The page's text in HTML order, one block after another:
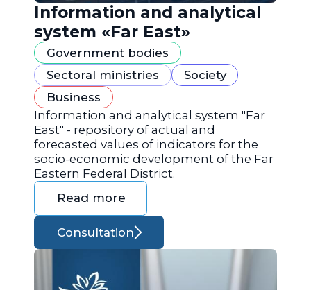
Information and analytical
system «Far East»
Government bodies
Sectoral ministries
Society
Business
Information and analytical system "Far
East" - repository of actual and
forecasted values of indicators for the
socio-economic development of the Far
Eastern Federal District.
Read more
Consultation